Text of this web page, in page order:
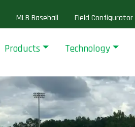
MLB Baseball Field Configurator
Products Technology